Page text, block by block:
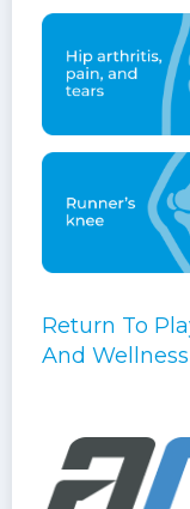
Return To
And Wellness